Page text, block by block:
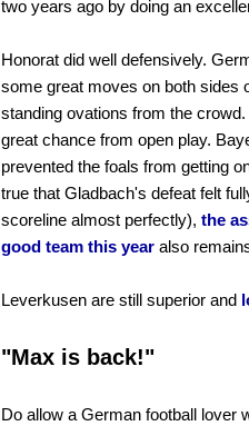
two years ago by doing an
Honorat did well defensively.
some great moves on both sides
standing ovations from the
great chance from open play.
prevented the foals from getting
true that Gladbach's defeat felt
scoreline almost perfectly), the
good team this year also
Leverkusen are still superior and
"Max is back!"
Do allow a German football lover